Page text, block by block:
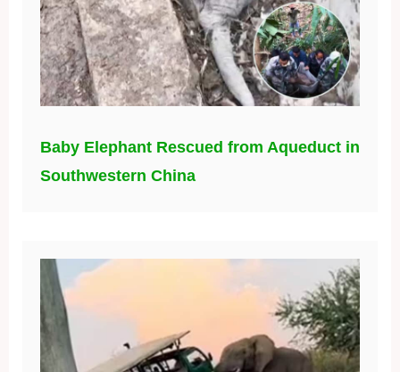
Baby Elephant Rescued from Aqueduct in
Southwestern China